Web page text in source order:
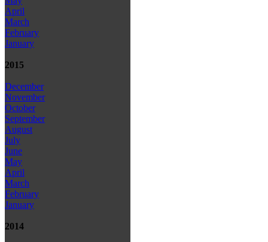
April
March
February
January
2015
December
November
October
September
August
July
June
May
April
March
February
January
2014